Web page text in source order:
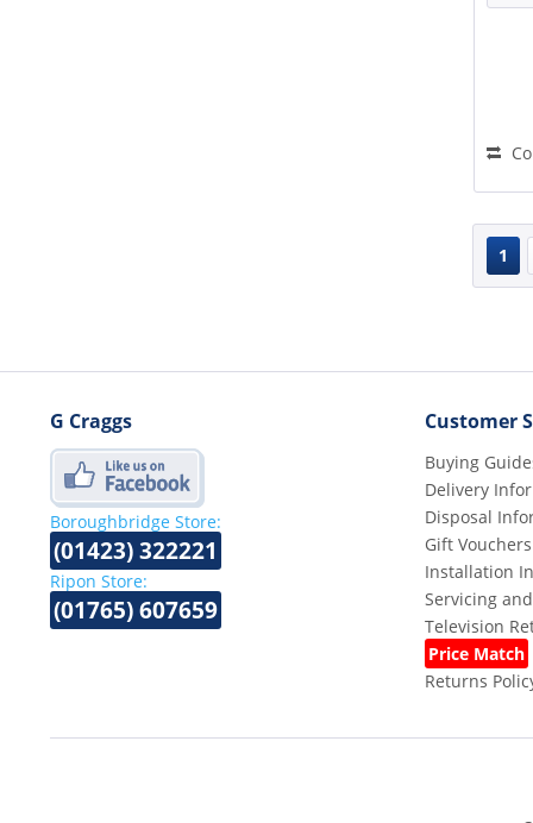
1
G Craggs
Boroughbridge Store:
(01423) 322221
Ripon Store:
(01765) 607659
Customer
Buying
Delivery
Disposal
Gift Vouchers
Installation
Servicing
Television
Price Match
Returns